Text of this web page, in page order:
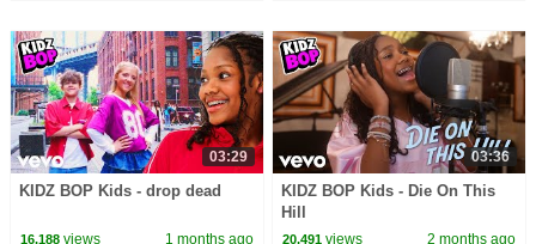
03:29
KIDZ BOP Kids - drop dead
16,188views 1 months ago
03:36
KIDZ BOP Kids - Die On This
Hill
20,491 views 2 months ago